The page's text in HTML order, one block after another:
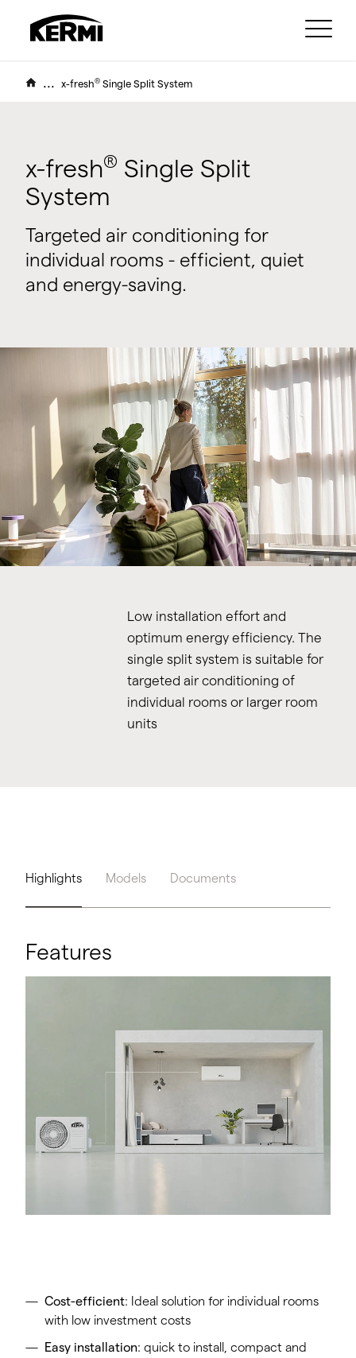
... x-fresh® Single Split System
x-fresh® Single Split
System
Targeted air conditioning for
individual rooms - efficient, quiet
and energy-saving.
Low installation effort and
optimum energy efficiency. The
single split system is suitable for
targeted air conditioning of
individual rooms or larger room
units
Highlights Models Documents
Features
Cost-efficient: Ideal solution for individual rooms
with low investment costs
Easy installation: quick to install, compact and